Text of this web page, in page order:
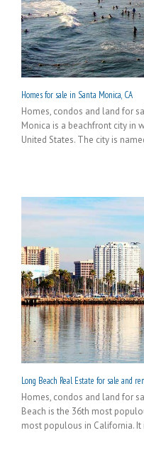
Homes for sale in Santa Monica, CA
Homes, condos and land for
Monica is a beachfront city in
United States. The city is
Long Beach Real Estate for sale and
Homes, condos and land for
Beach is the 36th most
most populous in California.